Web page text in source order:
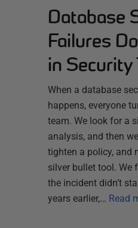
Database
Failures
in Security
When a database
happens, everyone
team. We look for a
analysis, and then
tighten a policy, and
silver bullet tool. We
the incident didn’t
years earlier,… Read